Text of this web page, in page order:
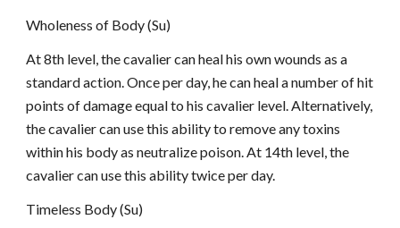
Wholeness of Body (Su)
At 8th level, the cavalier can heal his own wounds as a
standard action. Once per day, he can heal a number of hit
points of damage equal to his cavalier level. Alternatively,
the cavalier can use this ability to remove any toxins
within his body as neutralize poison. At 14th level, the
cavalier can use this ability twice per day.
Timeless Body (Su)